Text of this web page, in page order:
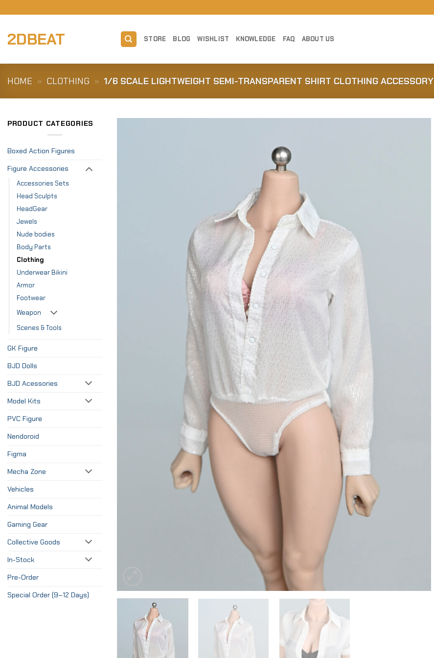
to
2DBEAT STORE BLOG WISHLIST KNOWLEDGE FAQ ABOUT US
HOME » CLOTHING » 1/6 SCALE LIGHTWEIGHT SEMI-TRANSPARENT SHIRT CLOTHING ACCESSORY
PRODUCT CATEGORIES
Boxed Action Figures
Figure Accessories
Accessories Sets
Head Sculpts
HeadGear
Jewels
Nude bodies
Body Parts
Clothing
Underwear Bikini
Armor
Footwear
Weapon
Scenes & Tools
GK Figure
BJD Dolls
BJD Acessories
Model Kits
PVC Figure
Nendoroid
Figma
Mecha Zone
Vehicles
Animal Models
Gaming Gear
Collective Goods
In-Stock
Pre-Order
Special Order (9–12 Days)